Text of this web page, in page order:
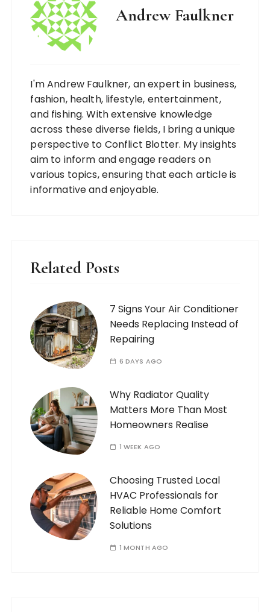
Andrew Faulkner
I'm Andrew Faulkner, an expert in business,
fashion, health, lifestyle, entertainment,
and fishing. With extensive knowledge
across these diverse fields, I bring a unique
perspective to Conflict Blotter. My insights
aim to inform and engage readers on
various topics, ensuring that each article is
informative and enjoyable.
Related Posts
7 Signs Your Air Conditioner
Needs Replacing Instead of
Repairing
6 DAYS AGO
Why Radiator Quality
Matters More Than Most
Homeowners Realise
1 WEEK AGO
Choosing Trusted Local
HVAC Professionals for
Reliable Home Comfort
Solutions
1 MONTH AGO